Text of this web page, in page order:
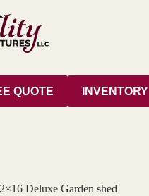
QUOTE INVENTORY
Deluxe Garden shed